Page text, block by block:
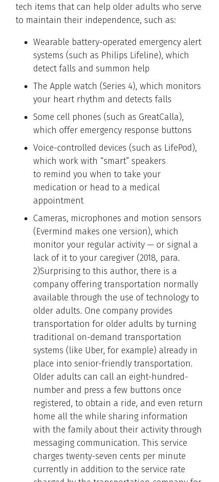
tech items that can help older adults who serve
to maintain their independence, such as:
Wearable battery-operated emergency alert
systems (such as Philips Lifeline), which
detect falls and summon help
The Apple watch (Series 4), which monitors
your heart rhythm and detects falls
Some cell phones (such as GreatCalla),
which offer emergency response buttons
Voice-controlled devices (such as LifePod),
which work with “smart” speakers
to remind you when to take your
medication or head to a medical
appointment
Cameras, microphones and motion sensors
(Evermind makes one version), which
monitor your regular activity — or signal a
lack of it to your caregiver (2018, para.
2)Surprising to this author, there is a
company offering transportation normally
available through the use of technology to
older adults. One company provides
transportation for older adults by turning
traditional on-demand transportation
systems (like Uber, for example) already in
place into senior-friendly transportation.
Older adults can call an eight-hundred-
number and press a few buttons once
registered, to obtain a ride, and even return
home all the while sharing information
with the family about their activity through
messaging communication. This service
charges twenty-seven cents per minute
currently in addition to the service rate